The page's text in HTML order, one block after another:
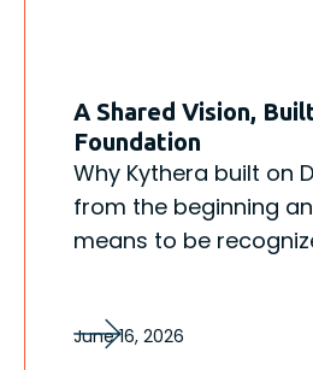
A Shared Vision,
Foundation
Why Kythera built on
from the beginning
means to be
June 16, 2026